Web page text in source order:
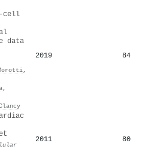
data
,
,
2019 84
2011 80